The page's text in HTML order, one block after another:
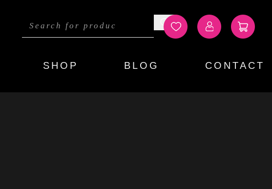
SHOP BLOG CONTACT